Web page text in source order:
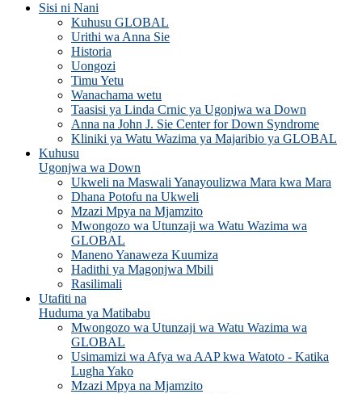
Sisi ni Nani
Kuhusu GLOBAL
Urithi wa Anna Sie
Historia
Uongozi
Timu Yetu
Wanachama wetu
Taasisi ya Linda Crnic ya Ugonjwa wa Down
Anna na John J. Sie Center for Down Syndrome
Kliniki ya Watu Wazima ya Majaribio ya GLOBAL
Kuhusu
Ugonjwa wa Down
Ukweli na Maswali Yanayoulizwa Mara kwa Mara
Dhana Potofu na Ukweli
Mzazi Mpya na Mjamzito
Mwongozo wa Utunzaji wa Watu Wazima wa
GLOBAL
Maneno Yanaweza Kuumiza
Hadithi ya Magonjwa Mbili
Rasilimali
Utafiti na
Huduma ya Matibabu
Mwongozo wa Utunzaji wa Watu Wazima wa
GLOBAL
Usimamizi wa Afya wa AAP kwa Watoto - Katika
Lugha Yako
Mzazi Mpya na Mjamzito